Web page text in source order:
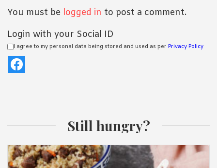
You must be logged in to post a comment.
Login with your Social ID
I agree to my personal data being stored and used as per Privacy Policy
Still hungry?